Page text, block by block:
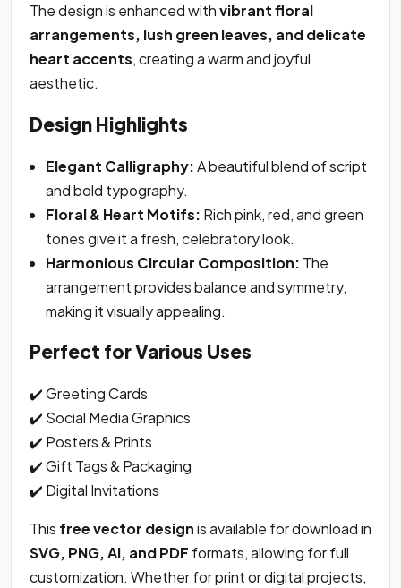
The design is enhanced withvibrant floral
arrangements, lush green leaves, and delicate
heart accents, creating a warm and joyful
aesthetic.
Design Highlights
Elegant Calligraphy:A beautiful blend of script
and bold typography.
Floral & Heart Motifs: Rich pink, red, and green
tones give it a fresh, celebratory look.
Harmonious Circular Composition: The
arrangement provides balance and symmetry,
making it visually appealing.
Perfect for Various Uses
✔️ Greeting Cards
✔️ Social Media Graphics
✔️ Posters & Prints
✔️ Gift Tags & Packaging
✔️ Digital Invitations
This free vector designis available for download in
SVG, PNG, AI, and PDF formats, allowing for full
customization. Whether for print or digital projects,